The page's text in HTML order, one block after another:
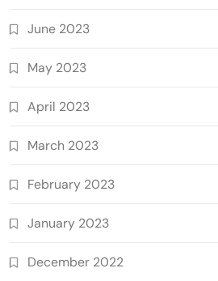
June 2023
May 2023
April 2023
March 2023
February 2023
January 2023
December 2022